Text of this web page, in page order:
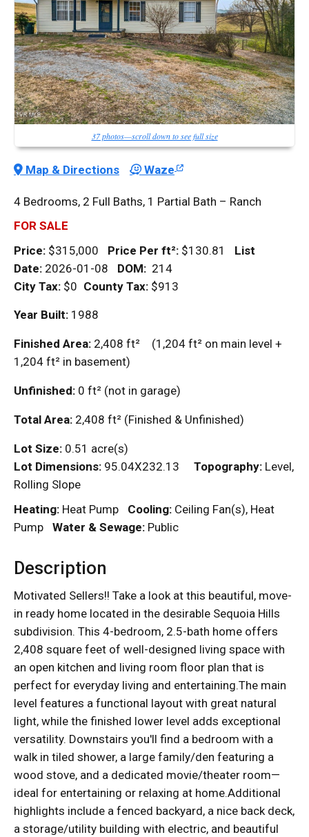
37 photos—scroll down to see full size
Map & Directions Waze
4 Bedrooms, 2 Full Baths, 1 Partial Bath – Ranch
FOR SALE
Price: $315,000 Price Per ft²: $130.81 List
Date: 2026-01-08 DOM: 214
City Tax: $0 County Tax: $913
Year Built: 1988
Finished Area: 2,408 ft² (1,204 ft² on main level +
1,204 ft² in basement)
Unfinished: 0 ft² (not in garage)
Total Area: 2,408 ft² (Finished & Unfinished)
Lot Size: 0.51 acre(s)
Lot Dimensions: 95.04X232.13 Topography: Level,
Rolling Slope
Heating: Heat Pump Cooling: Ceiling Fan(s), Heat
Pump
Water & Sewage: Public
Description
Motivated Sellers!! Take a look at this beautiful, move-
in ready home located in the desirable Sequoia Hills
subdivision. This 4-bedroom, 2.5-bath home offers
2,408 square feet of well-designed living space with
an open kitchen and living room floor plan that is
perfect for everyday living and entertaining.The main
level features a functional layout with great natural
light, while the finished lower level adds exceptional
versatility. Downstairs you'll find a bedroom with a
walk in tiled shower, a large family/den featuring a
wood stove, and a dedicated movie/theater room—
ideal for entertaining or relaxing at home.Additional
highlights include a fenced backyard, a nice back deck,
a storage/utility building with electric, and beautiful